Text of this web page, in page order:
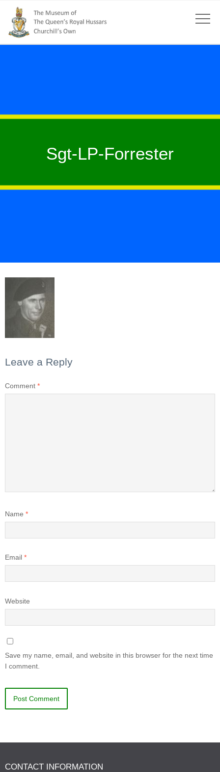
Sgt-LP-Forrester
Leave a Reply
Comment *
Name *
Email *
Website
Save my name, email, and website in this browser for the next time
I comment.
CONTACT INFORMATION